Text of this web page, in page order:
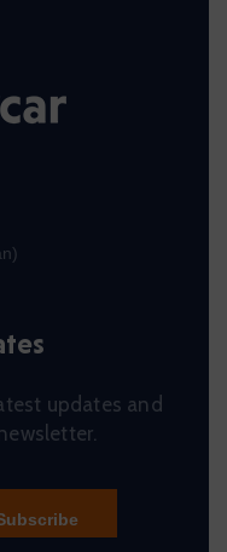
updates and